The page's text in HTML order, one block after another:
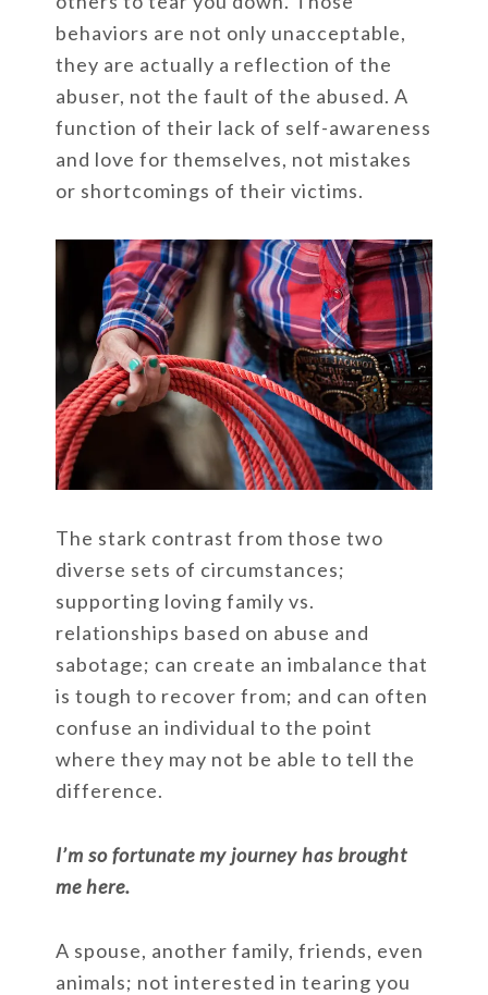
behaviors are not only unacceptable,
they are actually a reflection of the
abuser, not the fault of the abused. A
function of their lack of self-awareness
and love for themselves, not mistakes
or shortcomings of their victims.
The stark contrast from those two
diverse sets of circumstances;
supporting loving family vs.
relationships based on abuse and
sabotage; can create an imbalance that
is tough to recover from; and can often
confuse an individual to the point
where they may not be able to tell the
difference.
I’m so fortunate my journey has brought
me here.
A spouse, another family, friends, even
animals; not interested in tearing you